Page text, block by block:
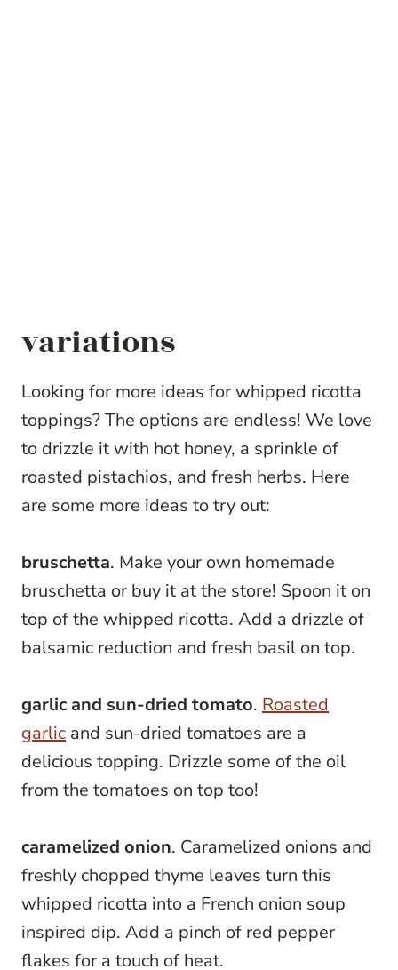
variations
Looking for more ideas for whipped ricotta
toppings? The options are endless! We love
to drizzle it with hot honey, a sprinkle of
roasted pistachios, and fresh herbs. Here
are some more ideas to try out:
bruschetta. Make your own homemade
bruschetta or buy it at the store! Spoon it on
top of the whipped ricotta. Add a drizzle of
balsamic reduction and fresh basil on top.
garlic and sun-dried tomato. Roasted
garlic and sun-dried tomatoes are a
delicious topping. Drizzle some of the oil
from the tomatoes on top too!
caramelized onion. Caramelized onions and
freshly chopped thyme leaves turn this
whipped ricotta into a French onion soup
inspired dip. Add a pinch of red pepper
flakes for a touch of heat.